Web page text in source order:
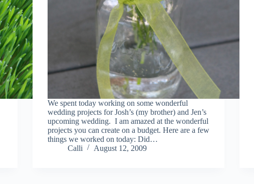
We spent today working on some wonderful
wedding projects for Josh’s (my brother) and Jen’s
upcoming wedding. I am amazed at the wonderful
projects you can create on a budget. Here are a few
things we worked on today: Did…
Calli
August 12, 2009